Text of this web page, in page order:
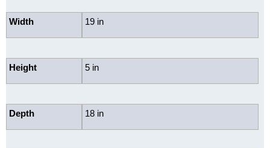
Width 19 in
Height 5 in
Depth 18 in